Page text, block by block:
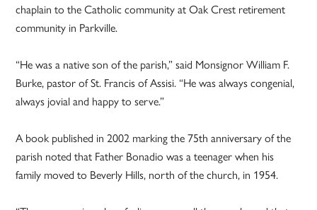
chaplain to the Catholic community at Oak Crest retirement
community in Parkville.
“He was a native son of the parish,” said Monsignor William F.
Burke, pastor of St. Francis of Assisi. “He was always congenial,
always jovial and happy to serve.”
A book published in 2002 marking the 75th anniversary of the
parish noted that Father Bonadio was a teenager when his
family moved to Beverly Hills, north of the church, in 1954.